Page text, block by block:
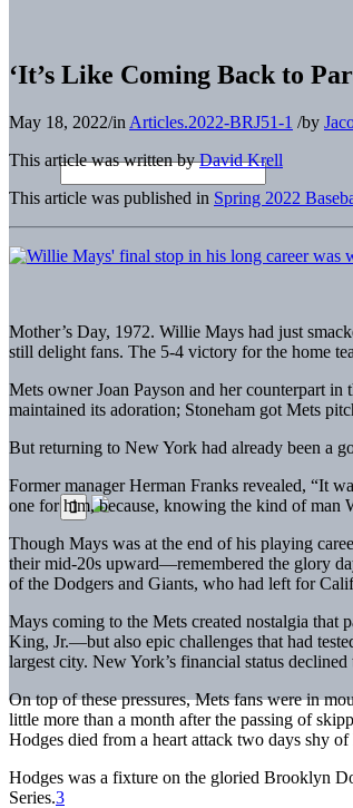
‘It’s Like Coming Back to
May 18, 2022/in Articles.2022-BRJ51-1 /by
This article was written byDavid Krell
This article was published in Spring 2022
Mother’s Day, 1972. Willie Mays had just
still delight fans. The 5-4 victory for the home
Mets owner Joan Payson and her counterpart
maintained its adoration; Stoneham got Mets
But returning to New York had already been a
Former manager Herman Franks revealed, “It
one for him, because, knowing the kind of man
Though Mays was at the end of his playing
their mid-20s upward—remembered the glory
of the Dodgers and Giants, who had left for
Mays coming to the Mets created nostalgia that
King, Jr.—but also epic challenges that had
largest city. New York’s financial status
On top of these pressures, Mets fans were in
little more than a month after the passing of
Hodges died from a heart attack two days shy
Hodges was a fixture on the gloried Brooklyn
Series.3